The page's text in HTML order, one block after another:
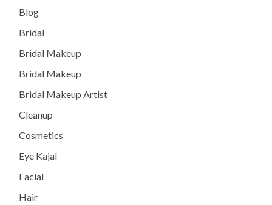
Blog
Bridal
Bridal Makeup
Bridal Makeup
Bridal Makeup Artist
Cleanup
Cosmetics
Eye Kajal
Facial
Hair